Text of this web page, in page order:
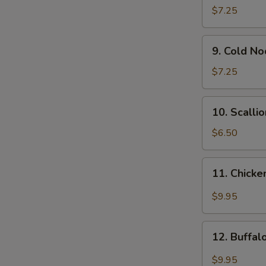
Wonton
(12)
$7.25
Cold
Noodle
w.
Sesame
Sauce
9. Cold
$7.25
Scallion
Pancakes
10.
$6.50
Chicken
Wing
Garlic
Sauce
11.
$9.95
Buffalo
Chicken
12.
$9.95